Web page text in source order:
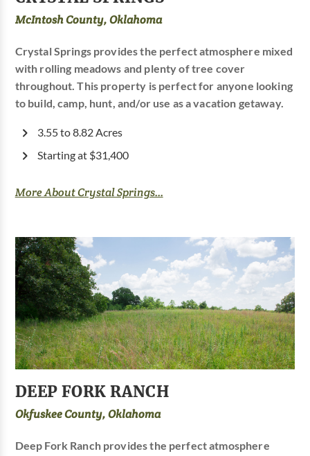
McIntosh County, Oklahoma
Crystal Springs provides the perfect atmosphere mixed
with rolling meadows and plenty of tree cover
throughout. This property is perfect for anyone looking
to build, camp, hunt, and/or use as a vacation getaway.
3.55 to 8.82 Acres
Starting at $31,400
More About Crystal Springs...
DEEP FORK RANCH
Okfuskee County, Oklahoma
Deep Fork Ranch provides the perfect atmosphere